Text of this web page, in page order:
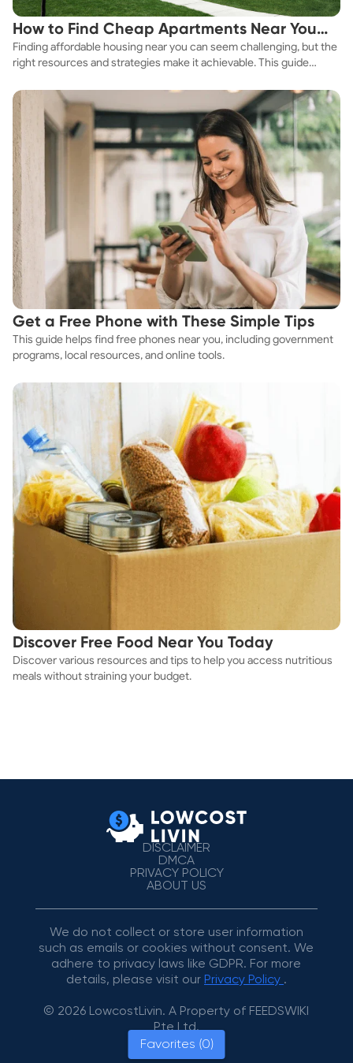
Favorites (0)
How to Find Cheap Apartments Near You
Fast
Finding affordable housing near you can seem challenging, but the
right resources and strategies make it achievable. This guide
affordable housing options to suit your budget.
Get a Free Phone with These Simple Tips
This guide helps find free phones near you, including government
programs, local resources, and online tools.
Discover Free Food Near You Today
Discover various resources and tips to help you access nutritious
meals without straining your budget.
DISCLAIMER
DMCA
PRIVACY POLICY
ABOUT US
We do not collect or store user information
such as emails or cookies without consent. We
adhere to privacy laws like GDPR. For more
details, please visit our Privacy Policy .
© 2026 LowcostLivin. A Property of FEEDSWIKI
Pte Ltd.